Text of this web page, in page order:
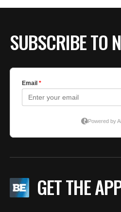
SUBSCRIBE TO
GET THE